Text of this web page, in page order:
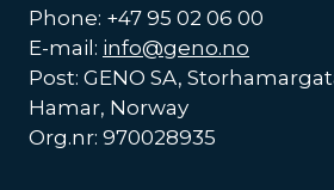
Phone: +47 95 02 06 00
E-mail: info@geno.no
Post: GENO SA,
Hamar, Norway
Org.nr: 970028935